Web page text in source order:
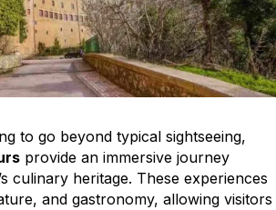
to go beyond typical sightseeing,
provide an immersive journey
culinary heritage. These experiences
and gastronomy, allowing visitors